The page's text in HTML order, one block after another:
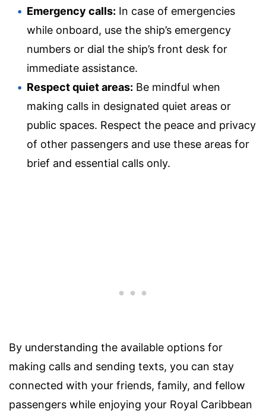
Emergency calls: In case of emergencies
while onboard, use the ship’s emergency
numbers or dial the ship’s front desk for
immediate assistance.
Respect quiet areas: Be mindful when
making calls in designated quiet areas or
public spaces. Respect the peace and privacy
of other passengers and use these areas for
brief and essential calls only.
By understanding the available options for
making calls and sending texts, you can stay
connected with your friends, family, and fellow
passengers while enjoying your Royal Caribbean